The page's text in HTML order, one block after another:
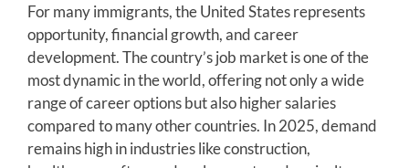
For many immigrants, the United States represents
opportunity, financial growth, and career
development. The country’s job market is one of the
most dynamic in the world, offering not only a wide
range of career options but also higher salaries
compared to many other countries. In 2025, demand
remains high in industries like construction,